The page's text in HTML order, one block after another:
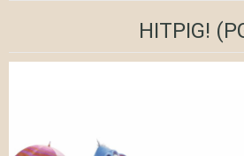
HITPIG!